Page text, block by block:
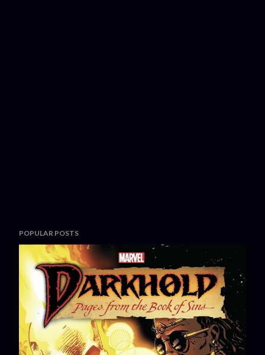
POPULAR POSTS